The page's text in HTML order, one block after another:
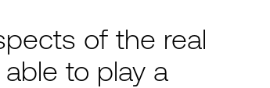
of the real
to play a